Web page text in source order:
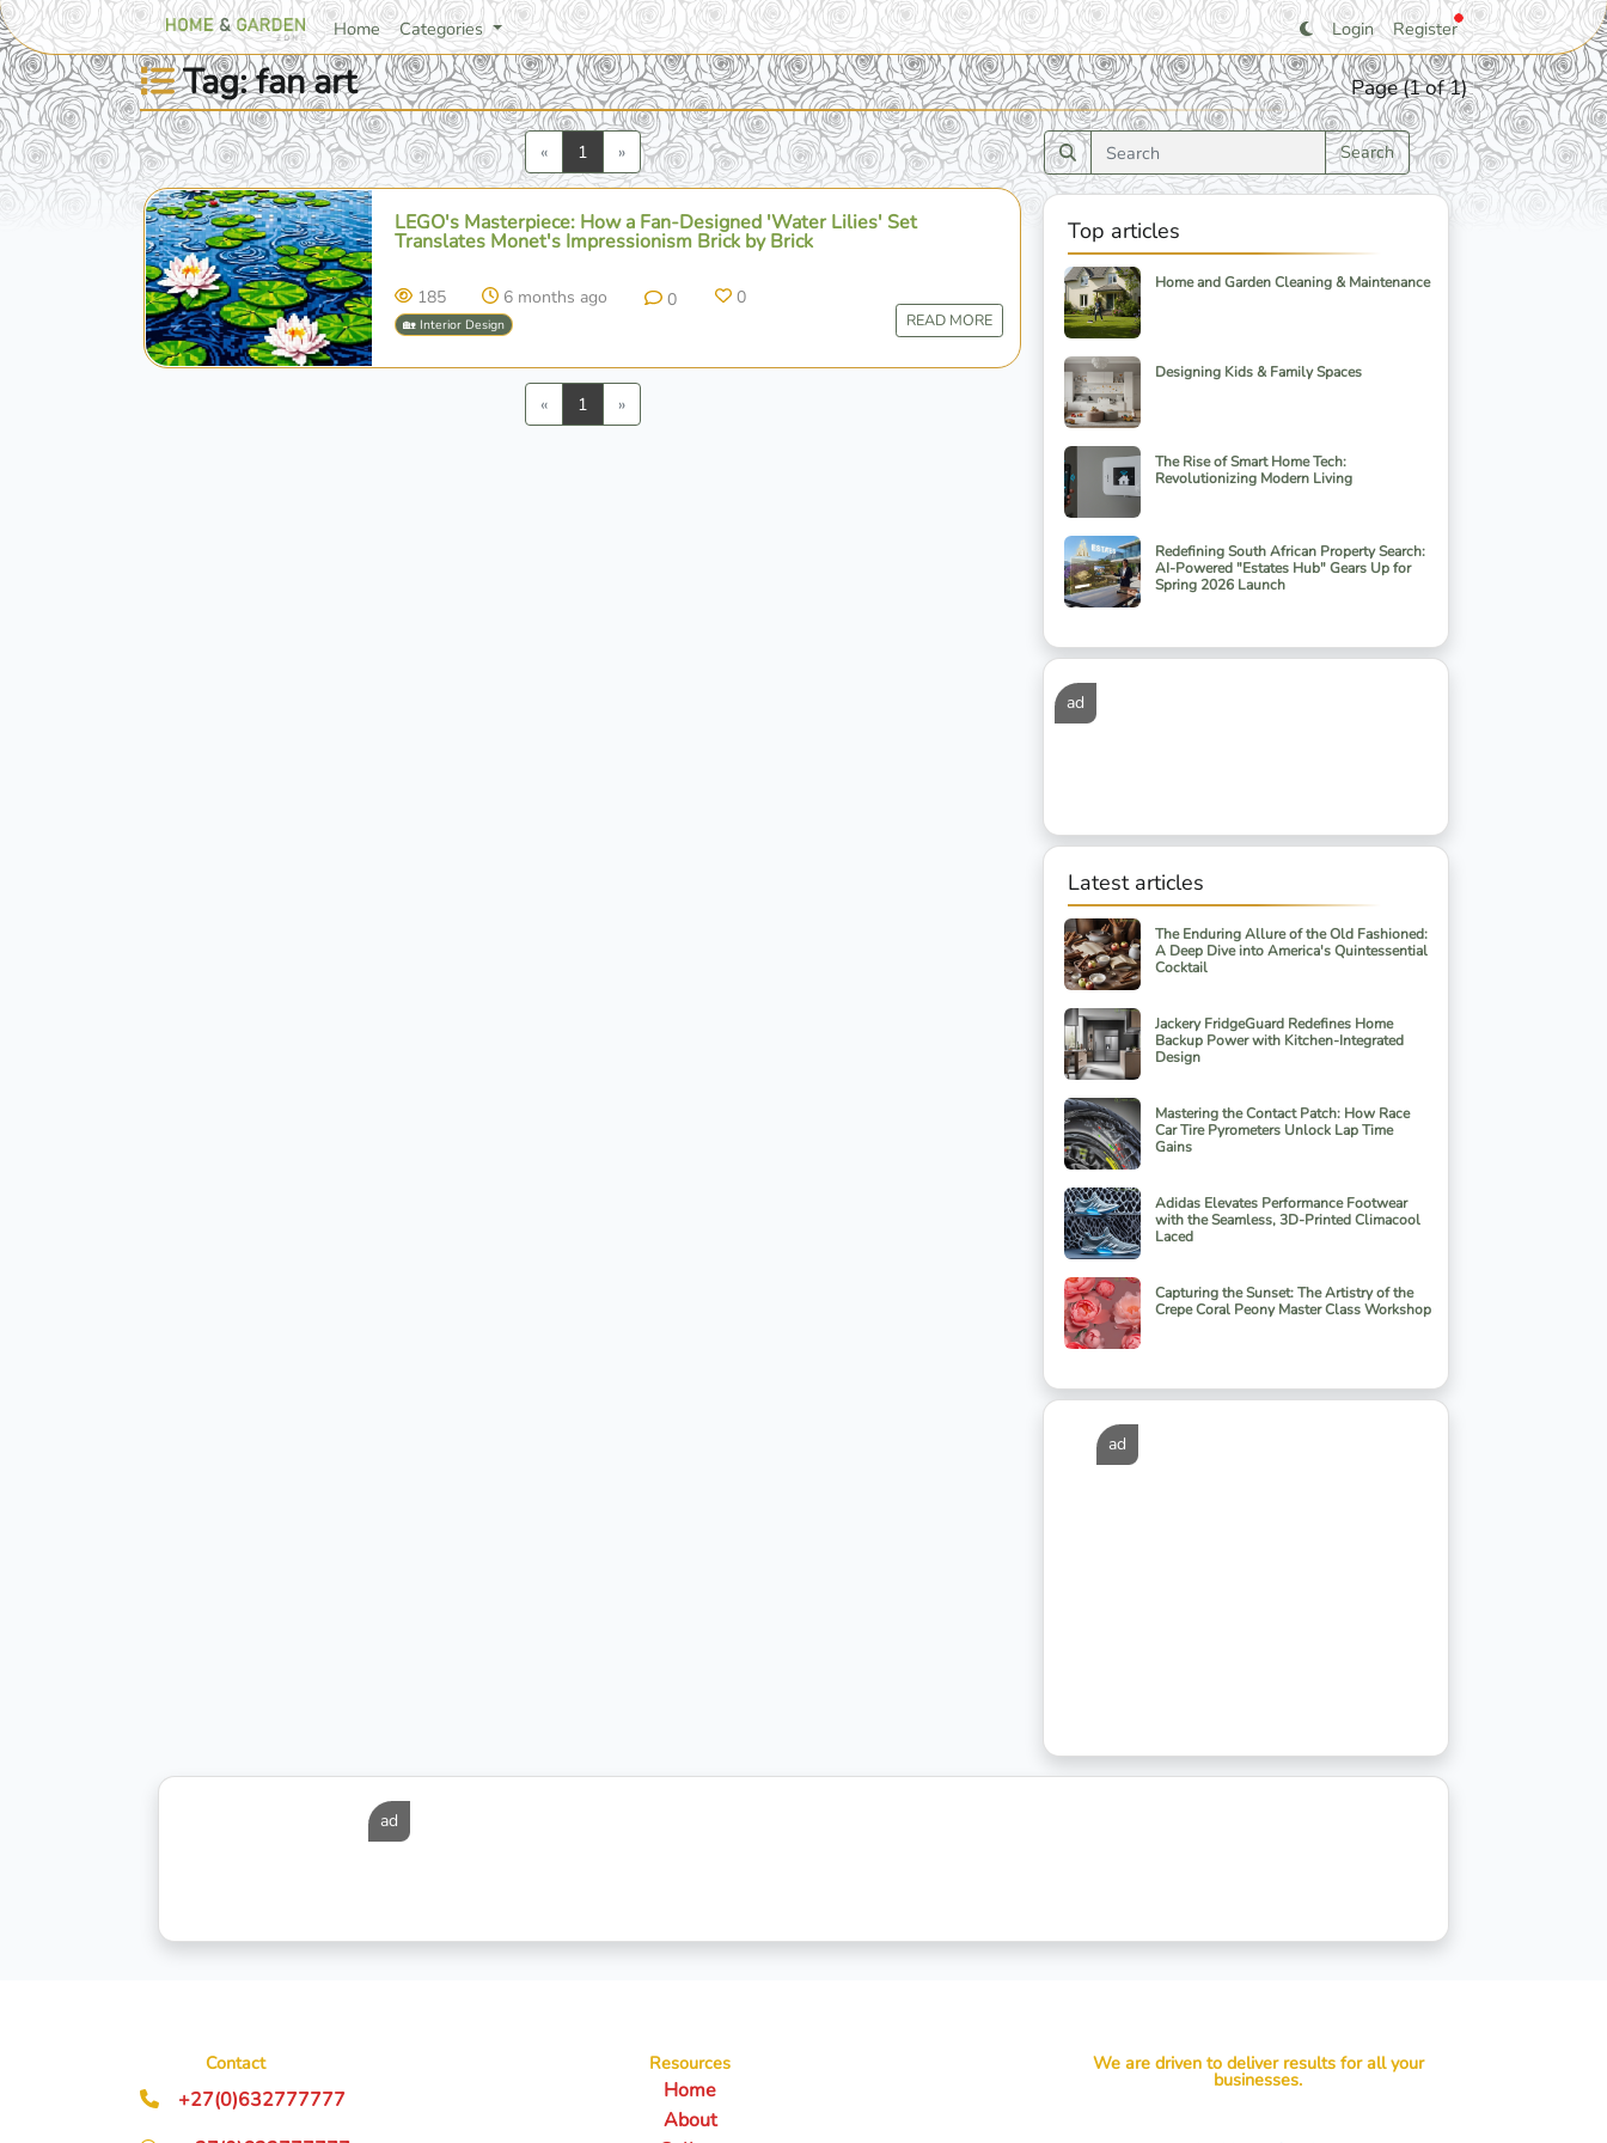
Home Categories Login Register
Tag: fan art Page (1 of 1)
«Previous
1 »Next
LEGO's Masterpiece: How a Fan-Designed 'Water Lilies' Set
Translates Monet's Impressionism Brick by Brick
185 6 months ago 0 0
🏡 Interior Design READ MORE
«Previous
1 »Next
Search
Top articles
Home and Garden Cleaning & Maintenance
Designing Kids & Family Spaces
The Rise of Smart Home Tech:
Revolutionizing Modern Living
Redefining South African Property Search:
AI-Powered "Estates Hub" Gears Up for
Spring 2026 Launch
ad
Latest articles
The Enduring Allure of the Old Fashioned:
A Deep Dive into America's Quintessential
Cocktail
Jackery FridgeGuard Redefines Home
Backup Power with Kitchen-Integrated
Design
Mastering the Contact Patch: How Race
Car Tire Pyrometers Unlock Lap Time
Gains
Adidas Elevates Performance Footwear
with the Seamless, 3D-Printed Climacool
Laced
Capturing the Sunset: The Artistry of the
Crepe Coral Peony Master Class Workshop
ad
ad
Contact
+27(0)632777777
Resources
Home
About
We are driven to deliver results for all your
businesses.